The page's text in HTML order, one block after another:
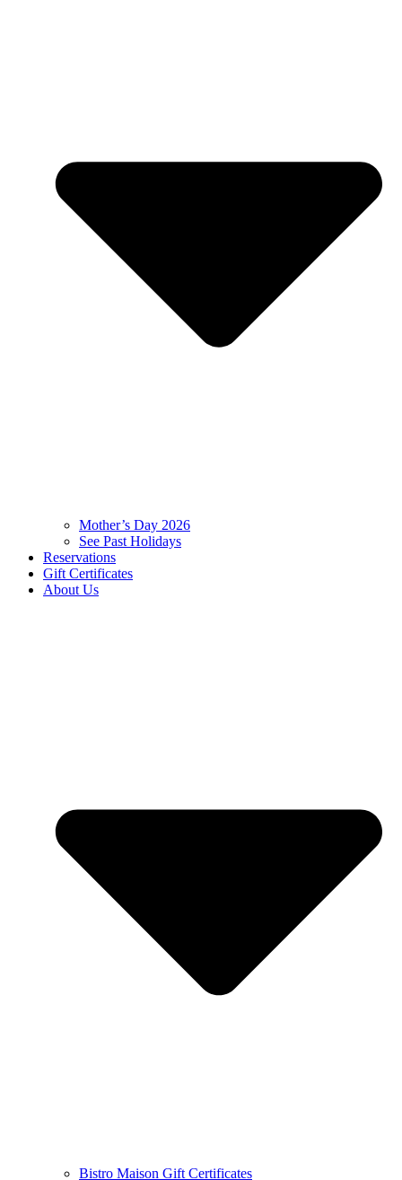
Mother’s Day 2026
See Past Holidays
Reservations
Gift Certificates
About Us
Bistro Maison Gift Certificates